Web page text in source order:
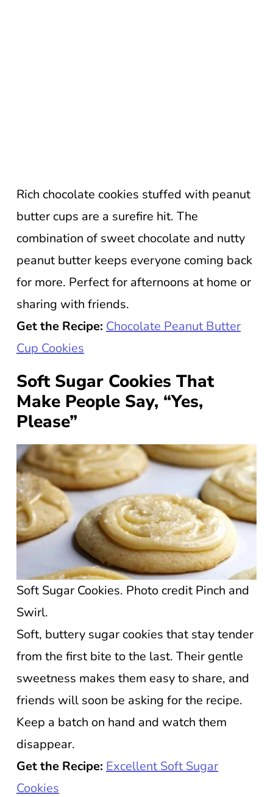
Rich chocolate cookies stuffed with peanut
butter cups are a surefire hit. The
combination of sweet chocolate and nutty
peanut butter keeps everyone coming back
for more. Perfect for afternoons at home or
sharing with friends.
Get the Recipe: Chocolate Peanut Butter
Cup Cookies
Soft Sugar Cookies That
Make People Say, “Yes,
Please”
Soft Sugar Cookies. Photo credit Pinch and
Swirl.
Soft, buttery sugar cookies that stay tender
from the first bite to the last. Their gentle
sweetness makes them easy to share, and
friends will soon be asking for the recipe.
Keep a batch on hand and watch them
disappear.
Get the Recipe: Excellent Soft Sugar
Cookies